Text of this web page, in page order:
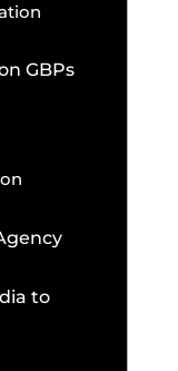
GBPs
to